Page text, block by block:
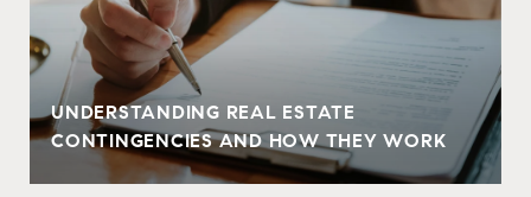
UNDERSTANDING REAL ESTATE
CONTINGENCIES AND HOW THEY WORK